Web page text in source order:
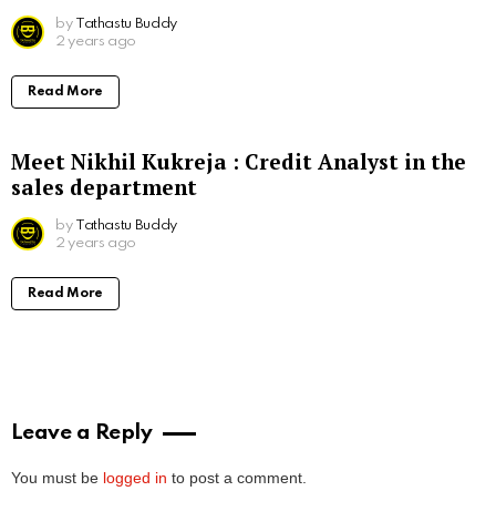
by Tathastu Buddy
2 years ago
Read More
Meet Nikhil Kukreja : Credit Analyst in the
sales department
by Tathastu Buddy
2 years ago
Read More
Leave a Reply
You must be logged in to post a comment.